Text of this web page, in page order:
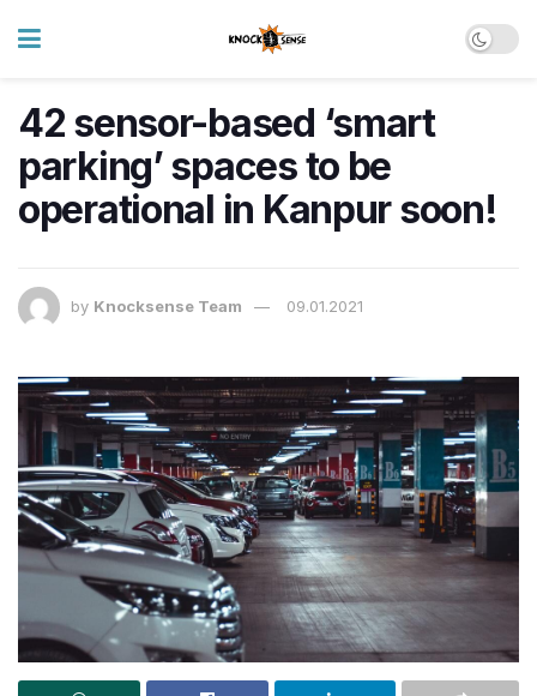
42 sensor-based ‘smart
parking’ spaces to be
operational in Kanpur soon!
by Knocksense Team 09.01.2021